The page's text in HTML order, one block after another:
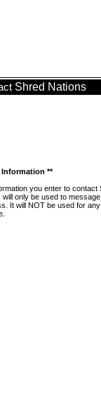
Shred Nations
Information **
you enter to contact
will only be used to
It will NOT be used for